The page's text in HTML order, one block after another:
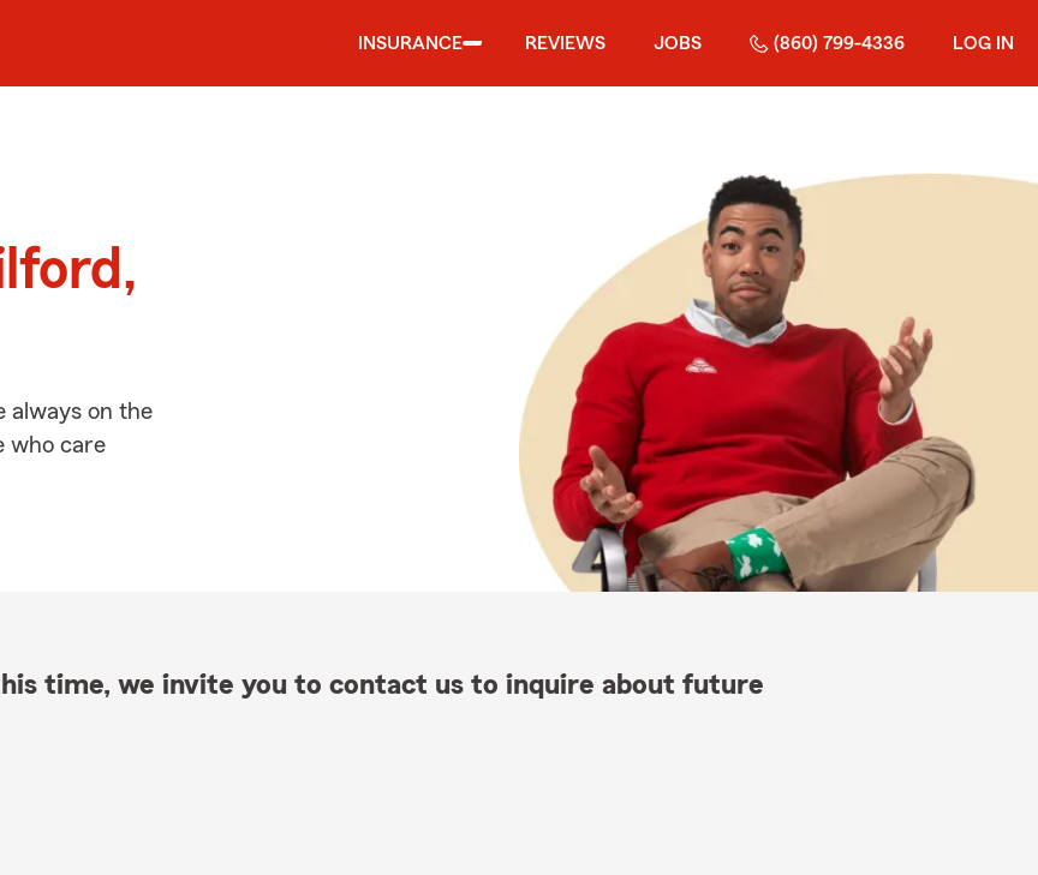
INSURANCE REVIEWS JOBS (860) 799-4336 LOG IN
always on the
who care
time, we invite you to contact us to inquire about future